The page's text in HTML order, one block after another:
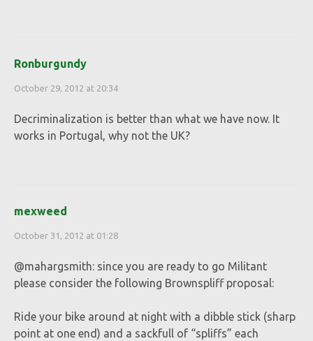
Ronburgundy
October 29, 2012 at 20:34
Decriminalization is better than what we have now. It
works in Portugal, why not the UK?
mexweed
October 31, 2012 at 01:28
@mahargsmith: since you are ready to go Militant
please consider the following Brownspliff proposal:
Ride your bike around at night with a dibble stick (sharp
point at one end) and a sackfull of “spliffs” each